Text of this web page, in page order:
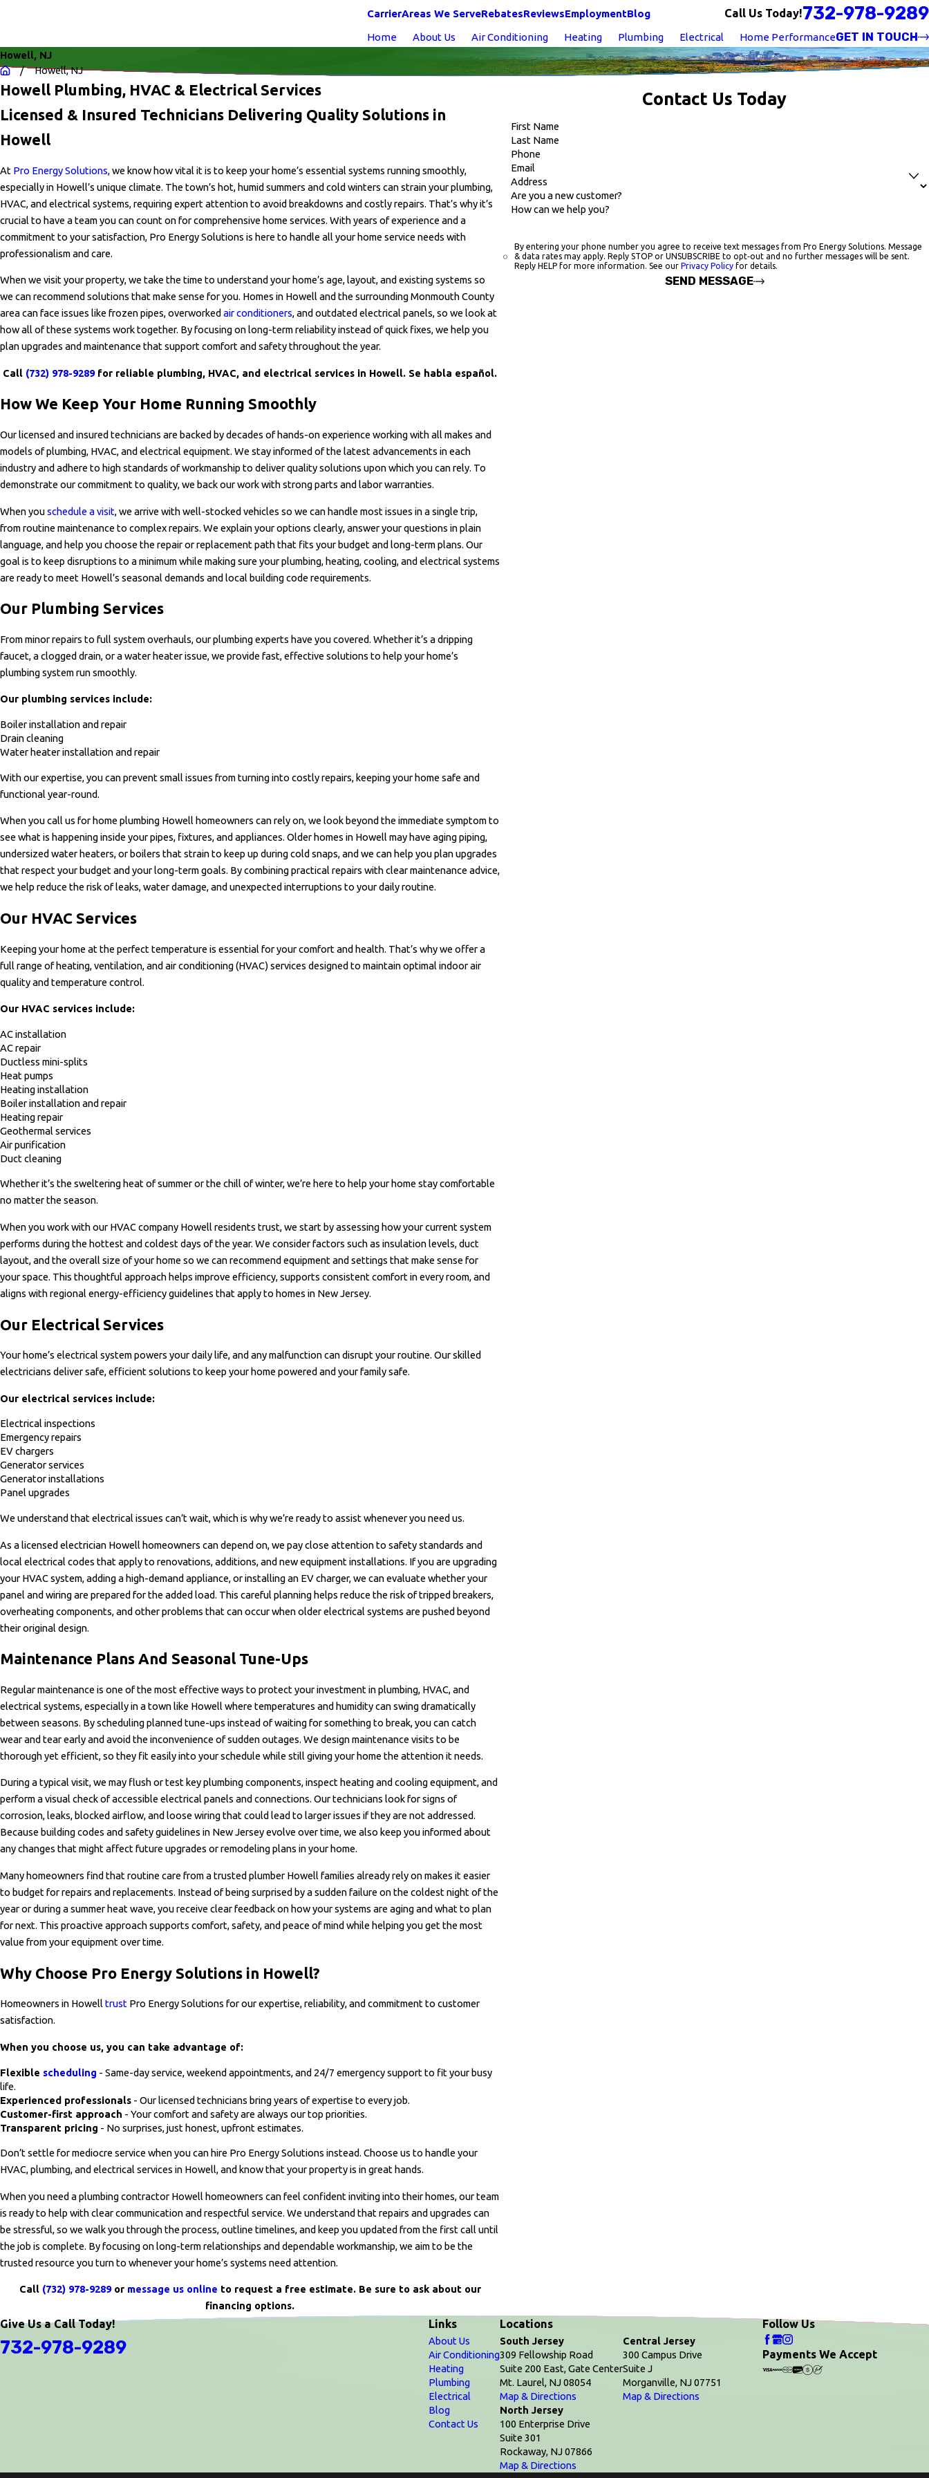
CarrierAreas We ServeRebatesReviewsEmploymentBlog Call Us Today!732-978-9289
Home About Us Air Conditioning Heating Plumbing Electrical Home PerformanceGET IN TOUCH
Howell, NJ
Howell, NJ
Howell Plumbing, HVAC & Electrical Services
Licensed & Insured Technicians Delivering Quality Solutions in
Howell
At Pro Energy Solutions, we know how vital it is to keep your home’s essential systems running smoothly,
especially in Howell’s unique climate. The town’s hot, humid summers and cold winters can strain your plumbing,
HVAC, and electrical systems, requiring expert attention to avoid breakdowns and costly repairs. That’s why it’s
crucial to have a team you can count on for comprehensive home services. With years of experience and a
commitment to your satisfaction, Pro Energy Solutions is here to handle all your home service needs with
professionalism and care.
When we visit your property, we take the time to understand your home’s age, layout, and existing systems so
we can recommend solutions that make sense for you. Homes in Howell and the surrounding Monmouth County
area can face issues like frozen pipes, overworked air conditioners, and outdated electrical panels, so we look at
how all of these systems work together. By focusing on long-term reliability instead of quick fixes, we help you
plan upgrades and maintenance that support comfort and safety throughout the year.
Call (732) 978-9289for reliable plumbing, HVAC, and electrical services in Howell. Se habla español.
How We Keep Your Home Running Smoothly
Our licensed and insured technicians are backed by decades of hands-on experience working with all makes and
models of plumbing, HVAC, and electrical equipment. We stay informed of the latest advancements in each
industry and adhere to high standards of workmanship to deliver quality solutions upon which you can rely. To
demonstrate our commitment to quality, we back our work with strong parts and labor warranties.
When youschedule a visit, we arrive with well-stocked vehicles so we can handle most issues in a single trip,
from routine maintenance to complex repairs. We explain your options clearly, answer your questions in plain
language, and help you choose the repair or replacement path that fits your budget and long-term plans. Our
goal is to keep disruptions to a minimum while making sure your plumbing, heating, cooling, and electrical systems
are ready to meet Howell’s seasonal demands and local building code requirements.
Our Plumbing Services
From minor repairs to full system overhauls, our plumbing experts have you covered. Whether it’s a dripping
faucet, a clogged drain, or a water heater issue, we provide fast, effective solutions to help your home’s
plumbing system run smoothly.
Our plumbing services include:
Boiler installation and repair
Drain cleaning
Water heater installation and repair
With our expertise, you can prevent small issues from turning into costly repairs, keeping your home safe and
functional year-round.
When you call us for home plumbing Howell homeowners can rely on, we look beyond the immediate symptom to
see what is happening inside your pipes, fixtures, and appliances. Older homes in Howell may have aging piping,
undersized water heaters, or boilers that strain to keep up during cold snaps, and we can help you plan upgrades
that respect your budget and your long-term goals. By combining practical repairs with clear maintenance advice,
we help reduce the risk of leaks, water damage, and unexpected interruptions to your daily routine.
Our HVAC Services
Keeping your home at the perfect temperature is essential for your comfort and health. That’s why we offer a
full range of heating, ventilation, and air conditioning (HVAC) services designed to maintain optimal indoor air
quality and temperature control.
Our HVAC services include:
AC installation
AC repair
Ductless mini-splits
Heat pumps
Heating installation
Boiler installation and repair
Heating repair
Geothermal services
Air purification
Duct cleaning
Whether it’s the sweltering heat of summer or the chill of winter, we’re here to help your home stay comfortable
no matter the season.
When you work with our HVAC company Howell residents trust, we start by assessing how your current system
performs during the hottest and coldest days of the year. We consider factors such as insulation levels, duct
layout, and the overall size of your home so we can recommend equipment and settings that make sense for
your space. This thoughtful approach helps improve efficiency, supports consistent comfort in every room, and
aligns with regional energy-efficiency guidelines that apply to homes in New Jersey.
Our Electrical Services
Your home’s electrical system powers your daily life, and any malfunction can disrupt your routine. Our skilled
electricians deliver safe, efficient solutions to keep your home powered and your family safe.
Our electrical services include:
Electrical inspections
Emergency repairs
EV chargers
Generator services
Generator installations
Panel upgrades
We understand that electrical issues can’t wait, which is why we’re ready to assist whenever you need us.
As a licensed electrician Howell homeowners can depend on, we pay close attention to safety standards and
local electrical codes that apply to renovations, additions, and new equipment installations. If you are upgrading
your HVAC system, adding a high-demand appliance, or installing an EV charger, we can evaluate whether your
panel and wiring are prepared for the added load. This careful planning helps reduce the risk of tripped breakers,
overheating components, and other problems that can occur when older electrical systems are pushed beyond
their original design.
Maintenance Plans And Seasonal Tune-Ups
Regular maintenance is one of the most effective ways to protect your investment in plumbing, HVAC, and
electrical systems, especially in a town like Howell where temperatures and humidity can swing dramatically
between seasons. By scheduling planned tune-ups instead of waiting for something to break, you can catch
wear and tear early and avoid the inconvenience of sudden outages. We design maintenance visits to be
thorough yet efficient, so they fit easily into your schedule while still giving your home the attention it needs.
During a typical visit, we may flush or test key plumbing components, inspect heating and cooling equipment, and
perform a visual check of accessible electrical panels and connections. Our technicians look for signs of
corrosion, leaks, blocked airflow, and loose wiring that could lead to larger issues if they are not addressed.
Because building codes and safety guidelines in New Jersey evolve over time, we also keep you informed about
any changes that might affect future upgrades or remodeling plans in your home.
Many homeowners find that routine care from a trusted plumber Howell families already rely on makes it easier
to budget for repairs and replacements. Instead of being surprised by a sudden failure on the coldest night of the
year or during a summer heat wave, you receive clear feedback on how your systems are aging and what to plan
for next. This proactive approach supports comfort, safety, and peace of mind while helping you get the most
value from your equipment over time.
Why Choose Pro Energy Solutions in Howell?
Homeowners in Howell trust Pro Energy Solutions for our expertise, reliability, and commitment to customer
satisfaction.
When you choose us, you can take advantage of:
Flexible scheduling - Same-day service, weekend appointments, and 24/7 emergency support to fit your busy
life.
Experienced professionals - Our licensed technicians bring years of expertise to every job.
Customer-first approach - Your comfort and safety are always our top priorities.
Transparent pricing - No surprises, just honest, upfront estimates.
Don’t settle for mediocre service when you can hire Pro Energy Solutions instead. Choose us to handle your
HVAC, plumbing, and electrical services in Howell, and know that your property is in great hands.
When you need a plumbing contractor Howell homeowners can feel confident inviting into their homes, our team
is ready to help with clear communication and respectful service. We understand that repairs and upgrades can
be stressful, so we walk you through the process, outline timelines, and keep you updated from the first call until
the job is complete. By focusing on long-term relationships and dependable workmanship, we aim to be the
trusted resource you turn to whenever your home’s systems need attention.
Call (732) 978-9289or message us online to request a free estimate. Be sure to ask about our
financing options.
Contact Us Today
First Name
Last Name
Phone
Email
Address
Are you a new customer?
How can we help you?
By entering your phone number you agree to receive text messages from Pro Energy Solutions. Message
& data rates may apply. Reply STOP or UNSUBSCRIBE to opt‑out and no further messages will be sent.
Reply HELP for more information. See our Privacy Policyfor details.
SEND MESSAGE
Give Us a Call Today!
732-978-9289
Links
About Us
Air Conditioning
Heating
Plumbing
Electrical
Blog
Contact Us
Locations
South Jersey
309 Fellowship Road
Suite 200 East, Gate Center
Mt. Laurel, NJ 08054
Map & Directions
Central Jersey
300 Campus Drive
Suite J
Morganville, NJ 07751
Map & Directions
North Jersey
100 Enterprise Drive
Suite 301
Rockaway, NJ 07866
Map & Directions
Follow Us
Payments We Accept